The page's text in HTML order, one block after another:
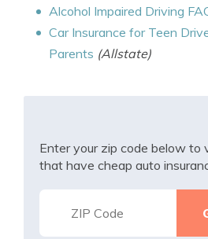
Alcohol Impaired Driving
Car Insurance for Teen
Parents (Allstate)
Enter your zip code below to
that have cheap auto